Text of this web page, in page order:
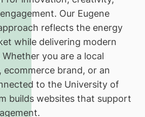
Our Eugene
reflects the energy
while delivering modern
you are a local
ecommerce brand, or an
to the University of
builds websites that support